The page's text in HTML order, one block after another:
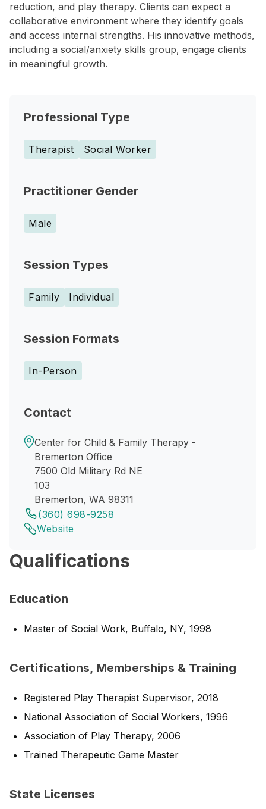
reduction, and play therapy. Clients can expect a
collaborative environment where they identify goals
and access internal strengths. His innovative methods,
including a social/anxiety skills group, engage clients
in meaningful growth.
Professional Type
Therapist Social Worker
Practitioner Gender
Male
Session Types
Family Individual
Session Formats
In-Person
Contact
Center for Child & Family Therapy -
Bremerton Office
7500 Old Military Rd NE
103
Bremerton, WA 98311
(360) 698-9258
Website
Qualifications
Education
Master of Social Work, Buffalo, NY, 1998
Certifications, Memberships & Training
Registered Play Therapist Supervisor, 2018
National Association of Social Workers, 1996
Association of Play Therapy, 2006
Trained Therapeutic Game Master
State Licenses